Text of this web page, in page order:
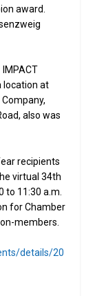
award.
location at
also was
recipients
virtual 34th
to 11:30 a.m.
for Chamber
members.
details/20